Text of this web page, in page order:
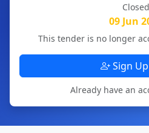
Closed
09 Jun
This tender is no longer
Sign
Already have an